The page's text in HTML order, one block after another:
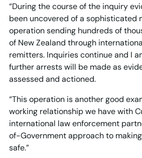
“During the course of the inquiry
been uncovered of a sophisticated
operation sending hundreds of
of New Zealand through
remitters. Inquiries continue and I
further arrests will be made as
assessed and actioned.
“This operation is another good
working relationship we have with
international law enforcement
of-Government approach to
safe.”